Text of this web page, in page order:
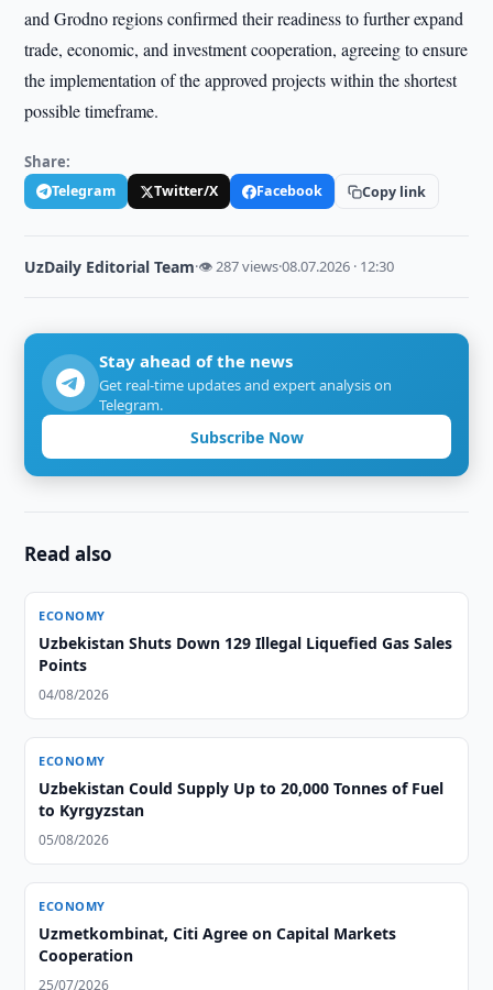
and Grodno regions confirmed their readiness to further expand
trade, economic, and investment cooperation, agreeing to ensure
the implementation of the approved projects within the shortest
possible timeframe.
Share:
Telegram Twitter/X Facebook Copy link
UzDaily Editorial Team·👁 287 views·08.07.2026 · 12:30
Stay ahead of the news
Get real-time updates and expert analysis on
Telegram.
Subscribe Now
Read also
ECONOMY
Uzbekistan Shuts Down 129 Illegal Liquefied Gas Sales
Points
04/08/2026
ECONOMY
Uzbekistan Could Supply Up to 20,000 Tonnes of Fuel
to Kyrgyzstan
05/08/2026
ECONOMY
Uzmetkombinat, Citi Agree on Capital Markets
Cooperation
25/07/2026